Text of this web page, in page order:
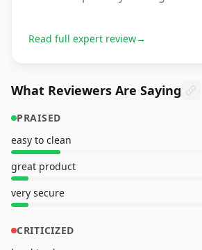
Read full expert review→
What Reviewers Are Saying
PRAISED
easy to clean
great product
very secure
CRITICIZED